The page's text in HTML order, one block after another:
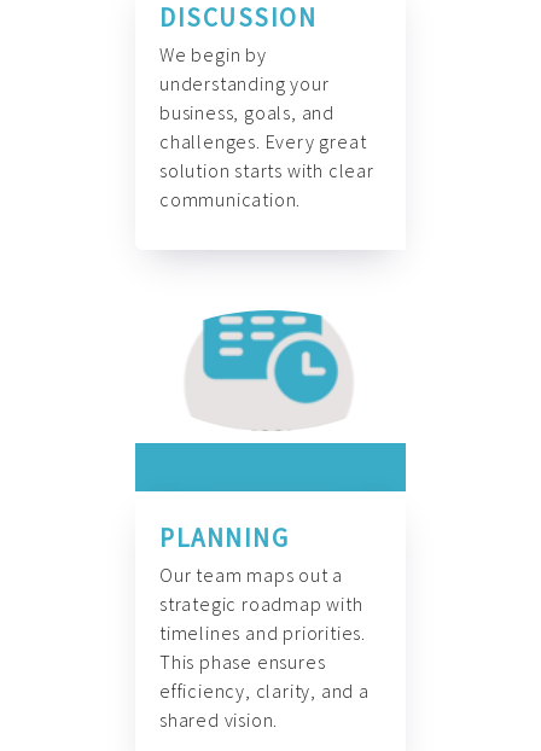
DISCUSSION
We begin by
understanding your
business, goals, and
challenges. Every great
solution starts with clear
communication.
PLANNING
Our team maps out a
strategic roadmap with
timelines and priorities.
This phase ensures
efficiency, clarity, and a
shared vision.